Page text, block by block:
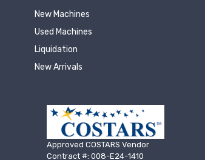
New Machines
Used Machines
Liquidation
New Arrivals
Approved COSTARS Vendor
Contract #: 008-E24-1410